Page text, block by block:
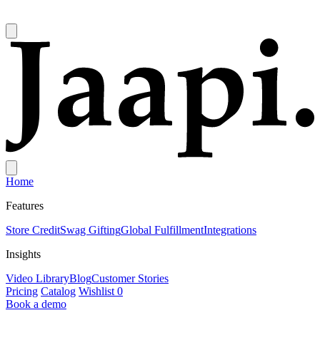
Home
Features
Store CreditSwag GiftingGlobal FulfillmentIntegrations
Insights
Video LibraryBlogCustomer Stories
Pricing Catalog Wishlist 0
Book a demo